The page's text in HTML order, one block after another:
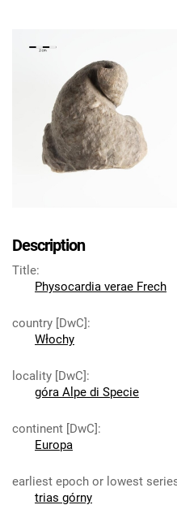
Description
Title:
Physocardia verae Frech
country [DwC]:
Włochy
locality [DwC]:
góra Alpe di Specie
continent [DwC]:
Europa
earliest epoch or lowest
trias górny